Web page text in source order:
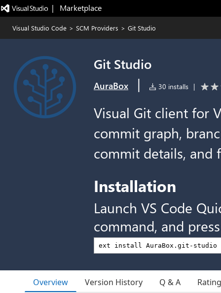
|   Marketplace
Visual Studio Code > SCM Providers > Git Studio
Git Studio
AuraBox | 30 installs |
Visual Git client for
commit graph,
commit details, and
Installation
Launch VS Code
command, and
Overview Version History Q & A